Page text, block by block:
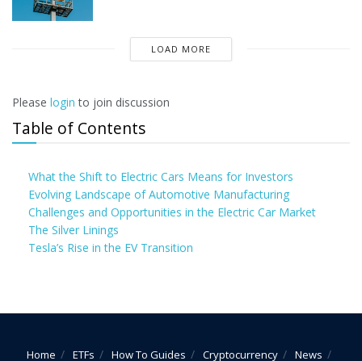
LOAD MORE
Please login to join discussion
Table of Contents
What the Shift to Electric Cars Means for Investors
Evolving Landscape of Automotive Manufacturing
Challenges and Opportunities in the Electric Car Market
The Silver Linings
Tesla’s Rise in the EV Transition
Home ETFs How To Guides Cryptocurrency News